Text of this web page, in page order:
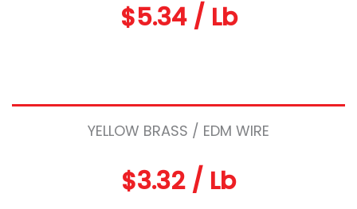
$5.34 / Lb
YELLOW BRASS / EDM WIRE
$3.32 / Lb